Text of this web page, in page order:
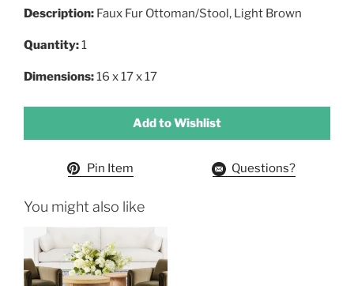
Description: Faux Fur Ottoman/Stool, Light Brown
Quantity:1
Dimensions:16 x 17 x 17
Add to Wishlist
Pin Item Questions?
You might also like